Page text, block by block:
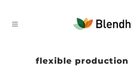
flexible production